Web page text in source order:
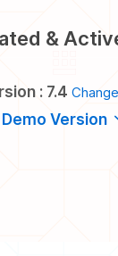
&
: 7.4
Version